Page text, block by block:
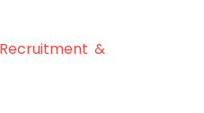
Recruitment &